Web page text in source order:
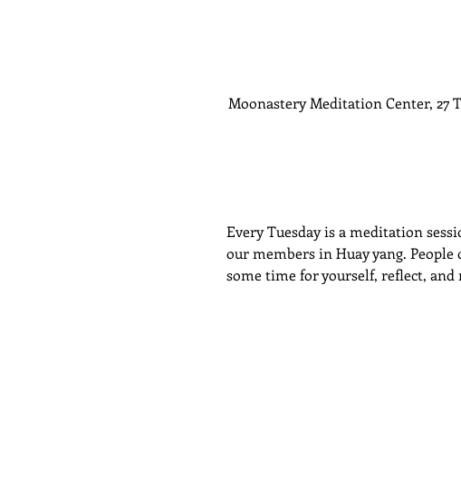
Moonastery Meditation Center, 27
Every Tuesday is a meditation
our members in Huay yang.
some time for yourself, reflect,